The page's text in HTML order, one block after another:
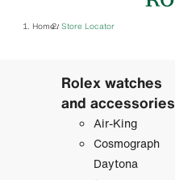
Home/ Store Locator
Rolex watches
and accessories
Air-King
Cosmograph
Daytona